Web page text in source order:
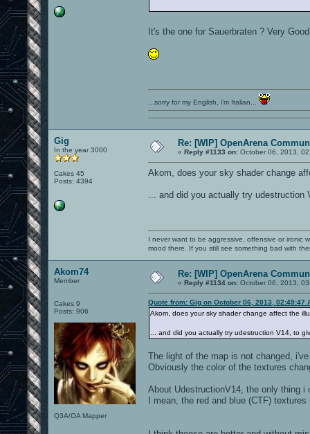
It's the one for Sauerbraten ? Very
...sorry for my English, i'm Italian...
Gig
In the year 3000
Cakes 45
Posts: 4394
Re: [WIP] OpenArena
« Reply #1133 on: October 06, 2013,
Akom, does your sky shader change
... and did you actually try
I never want to be aggressive, offensive or ironic
mood there. If you still see something bad with
Akom74
Member
Cakes 9
Posts: 906
Q3A/OA Mapper
Re: [WIP] OpenArena
« Reply #1134 on: October 06, 2013,
Quote from: Gig on October 06, 2013, 02:49:47
Akom, does your sky shader change affect the
... and did you actually try udestruction V14, to
The light of the map is not changed,
Obviously the color of the textures
About UdestructionV14, the only thing
I mean, the red and blue (CTF)